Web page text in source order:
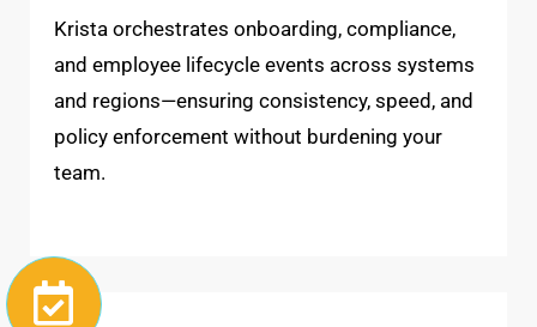
Krista orchestrates onboarding, compliance,
and employee lifecycle events across systems
and regions—ensuring consistency, speed, and
policy enforcement without burdening your
team.